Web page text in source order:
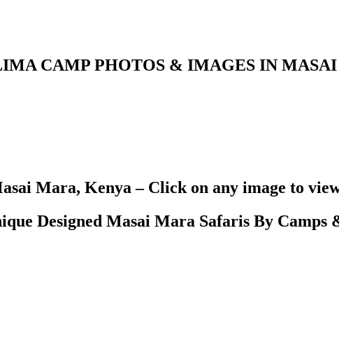
CAMP PHOTOS & IMAGES IN
Mara, Kenya – Click on any image to
Designed Masai Mara Safaris By